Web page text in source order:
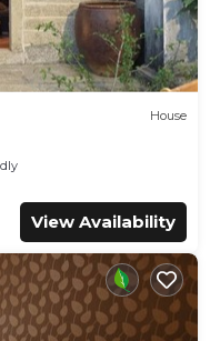
of this 7
want to learn more
details are authentic,
booking.com.
is well equipped and
below. Please note
by booking.com for
solely rely on their
“accurate”. If you have
or accuracy
let us know.
House
View Availability